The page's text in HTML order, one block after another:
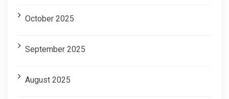
October 2025
September 2025
August 2025